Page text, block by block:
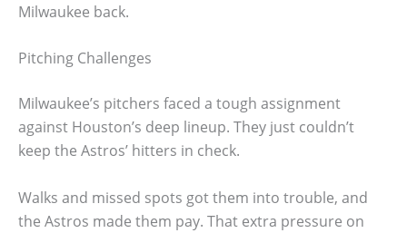
Milwaukee back.
Pitching Challenges
Milwaukee’s pitchers faced a tough assignment
against Houston’s deep lineup. They just couldn’t
keep the Astros’ hitters in check.
Walks and missed spots got them into trouble, and
the Astros made them pay. That extra pressure on